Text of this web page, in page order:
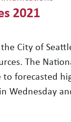
2021
City of
The
to forecasted
Wednesday